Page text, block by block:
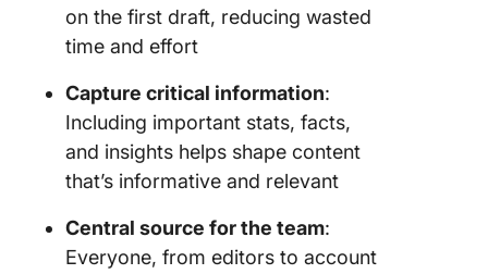
on the first draft, reducing wasted
time and effort
Capture critical information:
Including important stats, facts,
and insights helps shape content
that’s informative and relevant
Central source for the team:
Everyone, from editors to account